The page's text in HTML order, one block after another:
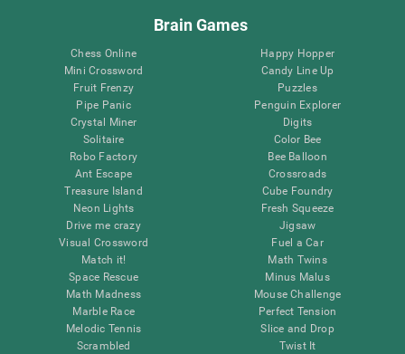
Brain Games
Chess Online
Mini Crossword
Fruit Frenzy
Pipe Panic
Crystal Miner
Solitaire
Robo Factory
Ant Escape
Treasure Island
Neon Lights
Drive me crazy
Visual Crossword
Match it!
Space Rescue
Math Madness
Marble Race
Melodic Tennis
Scrambled
Happy Hopper
Candy Line Up
Puzzles
Penguin Explorer
Digits
Color Bee
Bee Balloon
Crossroads
Cube Foundry
Fresh Squeeze
Jigsaw
Fuel a Car
Math Twins
Minus Malus
Mouse Challenge
Perfect Tension
Slice and Drop
Twist It